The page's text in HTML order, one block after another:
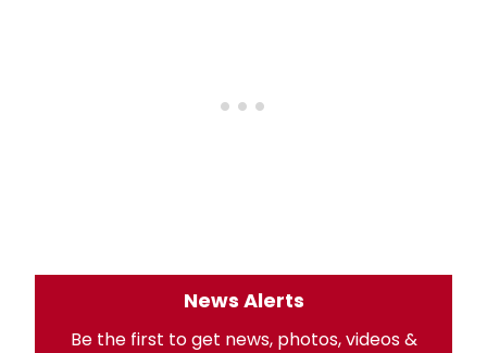
News Alerts
Be the first to get news, photos, videos &